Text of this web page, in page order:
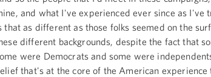
and what I've experienced ever since as I've
that as different as those folks seemed on the
different backgrounds, despite the fact that
were Democrats and some were
that's at the core of the American experience